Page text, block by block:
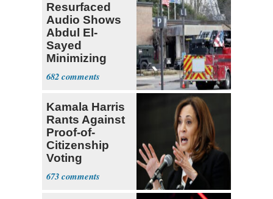
Resurfaced
Audio Shows
Abdul El-
Sayed
Minimizing
Terrorist Attack
682
Kamala Harris
Rants Against
Proof-of-
Citizenship
Voting
Requirement
673